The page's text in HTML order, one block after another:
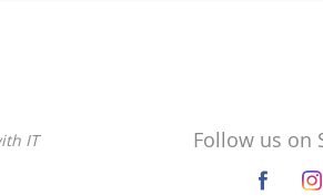
IT
Follow us on